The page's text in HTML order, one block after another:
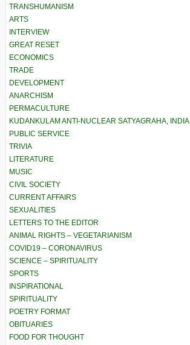
TRANSHUMANISM
ARTS
INTERVIEW
GREAT RESET
ECONOMICS
TRADE
DEVELOPMENT
ANARCHISM
PERMACULTURE
KUDANKULAM ANTI-NUCLEAR SATYAGRAHA, INDIA
PUBLIC SERVICE
TRIVIA
LITERATURE
MUSIC
CIVIL SOCIETY
CURRENT AFFAIRS
SEXUALITIES
LETTERS TO THE EDITOR
ANIMAL RIGHTS – VEGETARIANISM
COVID19 – CORONAVIRUS
SCIENCE – SPIRITUALITY
SPORTS
INSPIRATIONAL
SPIRITUALITY
POETRY FORMAT
OBITUARIES
FOOD FOR THOUGHT